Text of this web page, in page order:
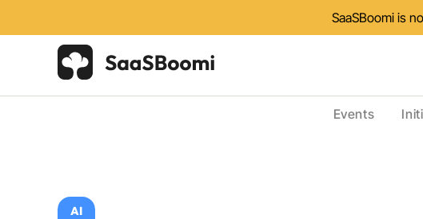
SaaSBoomi is
Events
AI